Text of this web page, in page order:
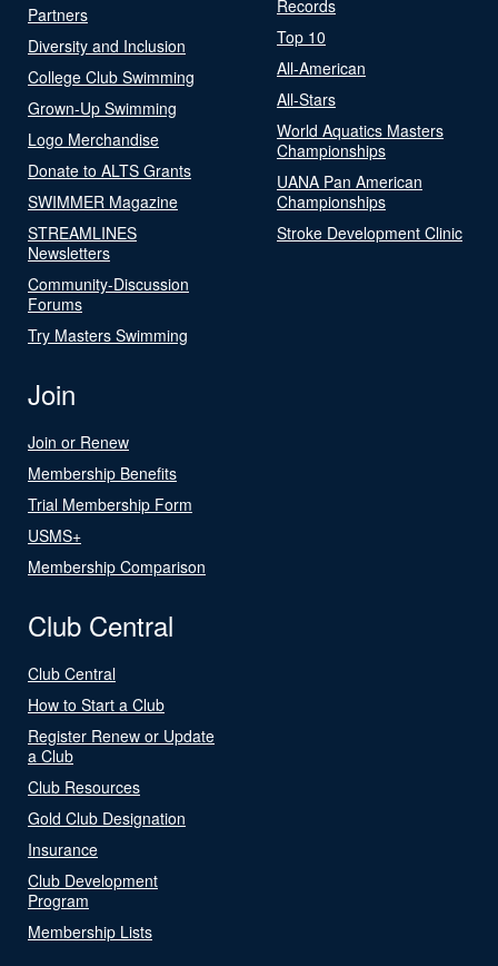
Partners
Diversity and Inclusion
College Club Swimming
Grown-Up Swimming
Logo Merchandise
Donate to ALTS Grants
SWIMMER Magazine
STREAMLINES
Newsletters
Community-Discussion
Forums
Try Masters Swimming
Records
Top 10
All-American
All-Stars
World Aquatics Masters
Championships
UANA Pan American
Championships
Stroke Development Clinic
Join
Join or Renew
Membership Benefits
Trial Membership Form
USMS+
Membership Comparison
Club Central
Club Central
How to Start a Club
Register Renew or Update
a Club
Club Resources
Gold Club Designation
Insurance
Club Development
Program
Membership Lists